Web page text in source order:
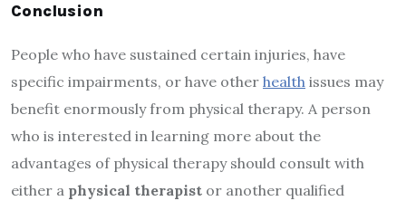
Conclusion
People who have sustained certain injuries, have
specific impairments, or have other health issues may
benefit enormously from physical therapy. A person
who is interested in learning more about the
advantages of physical therapy should consult with
either a physical therapist or another qualified